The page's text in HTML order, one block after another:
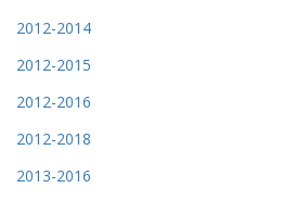
2012-2014
2012-2015
2012-2016
2012-2018
2013-2016